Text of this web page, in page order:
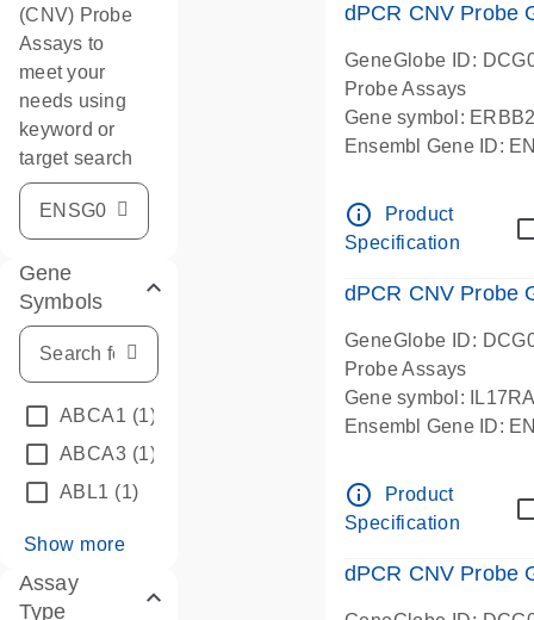
(CNV) Probe
Assays to
meet your
needs using
keyword or
target search
Gene
Symbols
ABCA1 (1)
ABCA3 (1)
ABL1 (1)
Show more
Assay
Type
dPCR CNV Probe
GeneGlobe ID:
Probe Assays
Gene symbol:
Ensembl Gene ID:
info_outline
Product
Specification
dPCR CNV Probe
GeneGlobe ID:
Probe Assays
Gene symbol:
Ensembl Gene ID:
info_outline
Product
Specification
dPCR CNV Probe